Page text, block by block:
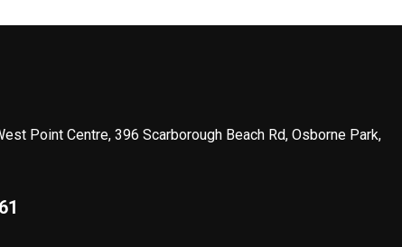
Point Centre, 396 Scarborough Beach Rd, Osborne Park,